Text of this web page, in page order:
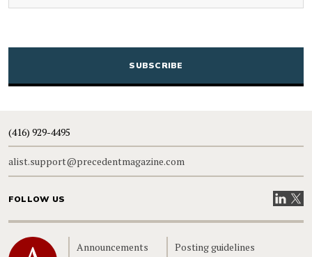
CAPTCHA
(416) 929-4495
alist.support@precedentmagazine.com
FOLLOW US VisitVisit
Home Announcements Posting guidelines